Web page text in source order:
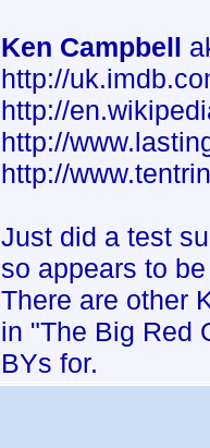
Ken Campbell
http://
http://
http://
http://
Just did a test
so appears to
There are other
in "The Big Red
BYs for.